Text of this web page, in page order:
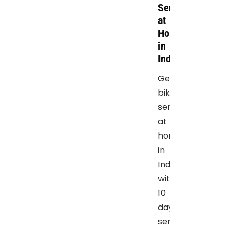
Service
at
Home
in
Indore
Get
bike
service
at
home
in
Indore,
with
10
days
service